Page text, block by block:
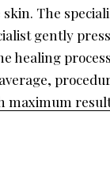
The
gently
healing
maximum